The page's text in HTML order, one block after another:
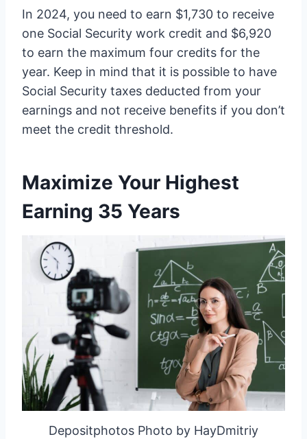
In 2024, you need to earn $1,730 to receive
one Social Security work credit and $6,920
to earn the maximum four credits for the
year. Keep in mind that it is possible to have
Social Security taxes deducted from your
earnings and not receive benefits if you don’t
meet the credit threshold.
Maximize Your Highest
Earning 35 Years
Depositphotos Photo by HayDmitriy